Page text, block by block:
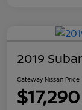
2019
Gateway Nissan Price
$17,290